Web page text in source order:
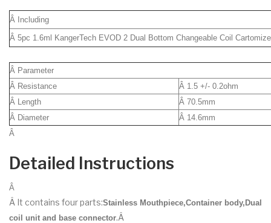
Â Including
Â 5pc 1.6ml KangerTech EVOD 2 Dual Bottom Changeable Coil
Â Parameter
Â Resistance
Â 1.5 +/- 0.2ohm
Â Length
Â 70.5mm
Â Diameter
Â 14.6mm
Â
Detailed Instructions
Â
Â It contains four parts:Stainless Mouthpiece,Container body,Dual
coil unit and base connector.Â